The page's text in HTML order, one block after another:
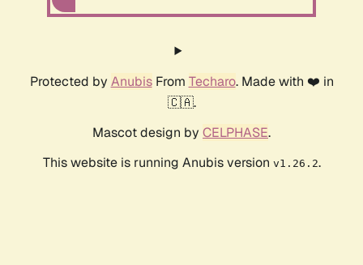
Protected by AnubisFrom Techaro. Made with ❤️ in
🇨🇦.
Mascot design by CELPHASE.
This website is running Anubis version v1.26.2.